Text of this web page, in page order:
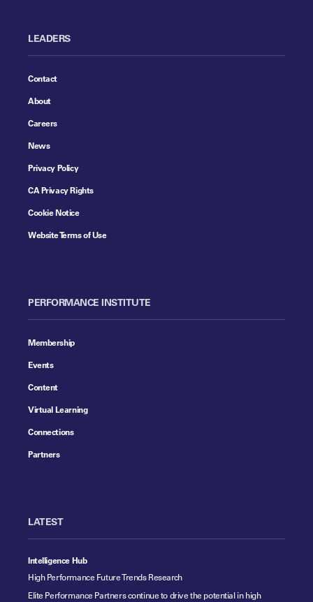
LEADERS
Contact
About
Careers
News
Privacy Policy
CA Privacy Rights
Cookie Notice
Website Terms of Use
PERFORMANCE INSTITUTE
Membership
Events
Content
Virtual Learning
Connections
Partners
LATEST
Intelligence Hub
High Performance Future Trends Research
Elite Performance Partners continue to drive the potential in high